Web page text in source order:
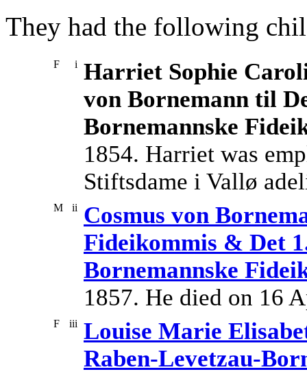
They had the following
F i Harriet Sophie
von Bornemann til
Bornemannske
1854. Harriet was
Stiftsdame i Vallø
M ii
Cosmus von
Fideikommis & Det
Bornemannske
1857. He died on 16
F iii Louise Marie
Raben-Levetzau-